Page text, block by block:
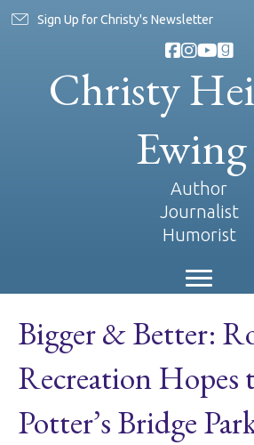
Sign Up for Christy's Newsletter
Christy
Ewing
Author
Journalist
Humorist
Bigger & Better:
Recreation Hopes
Potter’s Bridge